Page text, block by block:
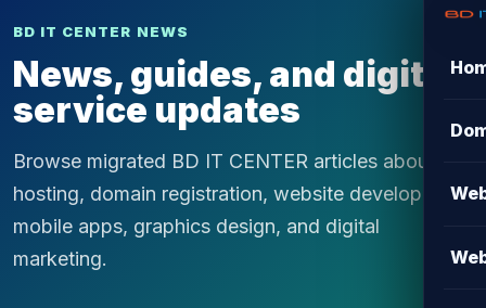
BD IT CENTER NEWS
News, guides, and digital
service updates
Browse migrated BD IT CENTER articles about
hosting, domain registration, website development,
mobile apps, graphics design, and digital
marketing.